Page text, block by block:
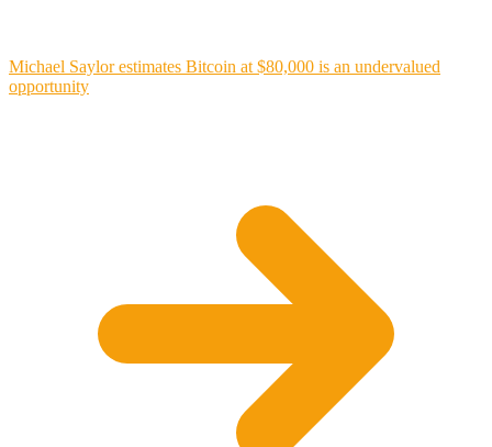
Michael Saylor estimates Bitcoin at $80,000 is an undervalued
opportunity